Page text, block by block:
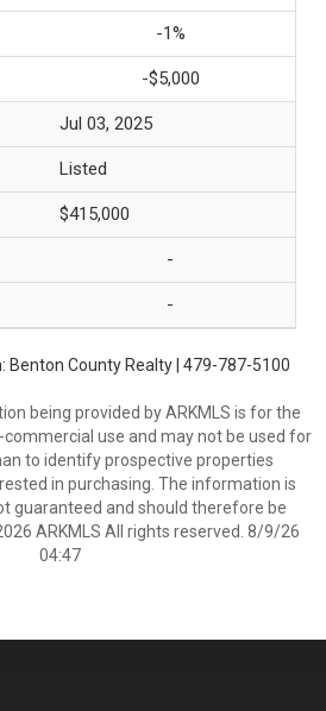
-1%
-$5,000
Jul 03, 2025
Listed
$415,000
-
-
: Benton County Realty | 479-787-5100
being provided by ARKMLS is for the
commercial use and may not be used for
to identify prospective properties
in purchasing. The information is
guaranteed and should therefore be
ARKMLS All rights reserved. 8/9/26
04:47